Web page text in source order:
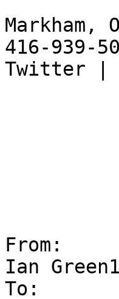
416-939-
Twitter |
From:
Ian